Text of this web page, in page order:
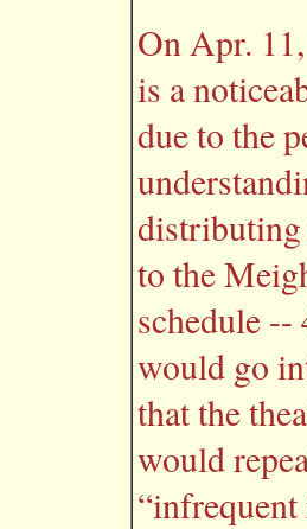
On Apr.
is a
due to the
distributing
to the
schedule --
would go
that the
would